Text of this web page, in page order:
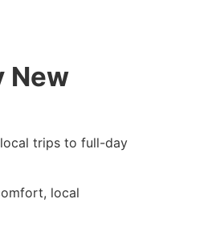
New
local trips to full-day
local